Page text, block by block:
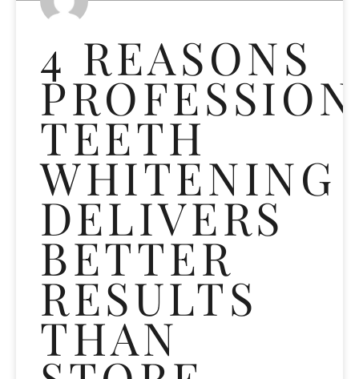
4 REASONS
TEETH
WHITENING
DELIVERS
BETTER
RESULTS
THAN